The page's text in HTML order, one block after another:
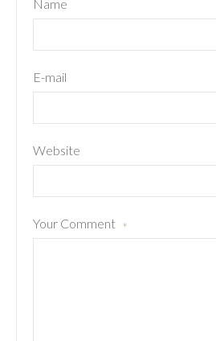
Name
E-mail
Website
Your Comment *